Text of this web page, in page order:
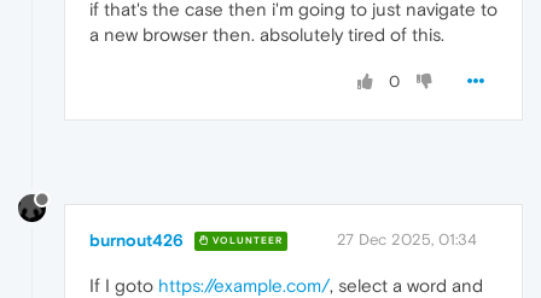
if that's the case then i'm going to just navigate to
a new browser then. absolutely tired of this.
0
burnout426 VOLUNTEER 27 Dec 2025, 01:34
If I goto https://example.com/, select a word and